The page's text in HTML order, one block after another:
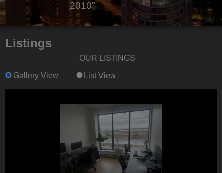
2010"
Listings
OUR LISTINGS
Gallery View List View